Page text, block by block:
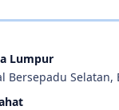
Lumpur
Bersepadu